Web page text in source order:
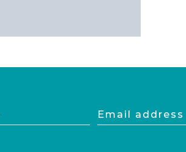
Email